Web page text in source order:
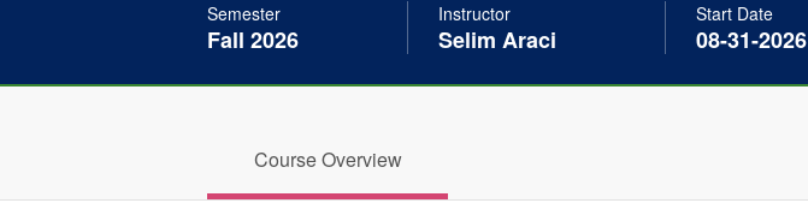
Semester
Fall 2026
Instructor
Selim Araci
Start Date
08-31-2026
Course Overview